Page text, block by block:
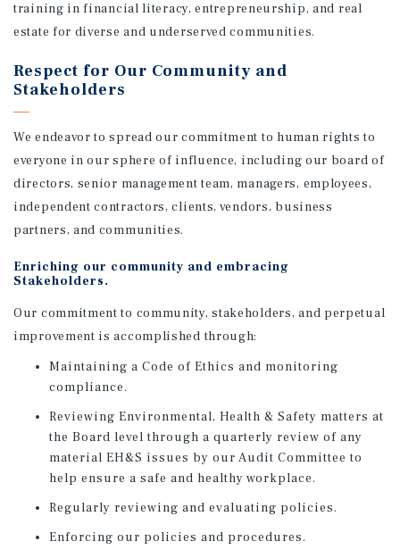
training in financial literacy, entrepreneurship, and real
estate for diverse and underserved communities.
Respect for Our Community and
Stakeholders
We endeavor to spread our commitment to human rights to
everyone in our sphere of influence, including our board of
directors, senior management team, managers, employees,
independent contractors, clients, vendors, business
partners, and communities.
Enriching our community and embracing
Stakeholders.
Our commitment to community, stakeholders, and perpetual
improvement is accomplished through:
Maintaining a Code of Ethics and monitoring
compliance.
Reviewing Environmental, Health & Safety matters at
the Board level through a quarterly review of any
material EH&S issues by our Audit Committee to
help ensure a safe and healthy workplace.
Regularly reviewing and evaluating policies.
Enforcing our policies and procedures.